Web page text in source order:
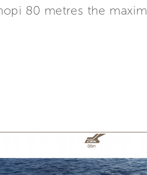
80 metres the